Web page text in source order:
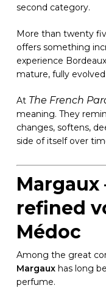
second category.
More than twenty
offers something
experience
mature, fully
At The French
meaning. They
changes, softens,
side of itself over
Margaux
refined
Médoc
Among the great
Margauxhas long
perfume.